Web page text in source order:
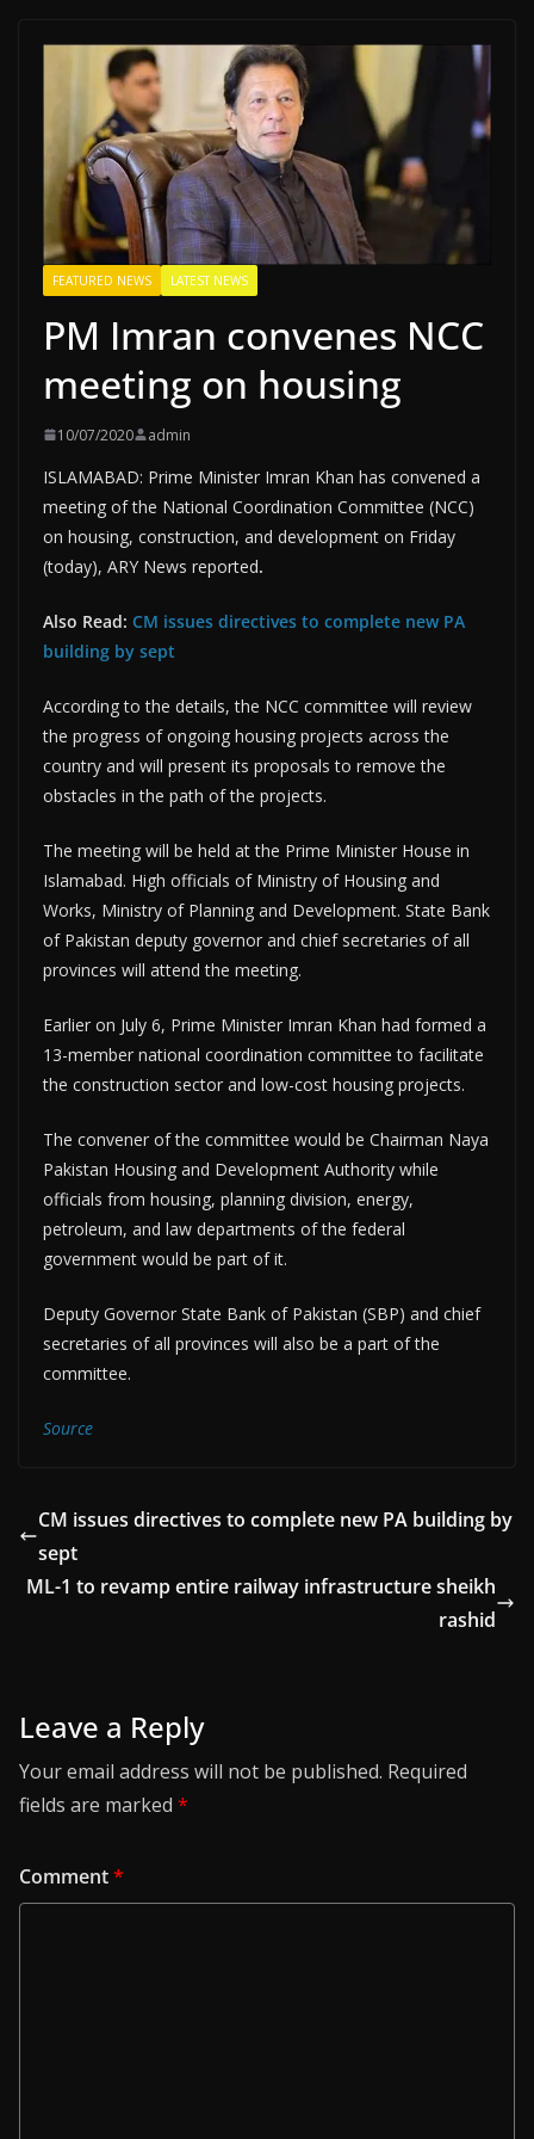
FEATURED NEWS LATEST NEWS
PM Imran convenes NCC
meeting on housing
10/07/2020 admin
ISLAMABAD: Prime Minister Imran Khan has convened a
meeting of the National Coordination Committee (NCC)
on housing, construction, and development on Friday
(today), ARY News reported.
Also Read: CM issues directives to complete new PA
building by sept
According to the details, the NCC committee will review
the progress of ongoing housing projects across the
country and will present its proposals to remove the
obstacles in the path of the projects.
The meeting will be held at the Prime Minister House in
Islamabad. High officials of Ministry of Housing and
Works, Ministry of Planning and Development. State Bank
of Pakistan deputy governor and chief secretaries of all
provinces will attend the meeting.
Earlier on July 6, Prime Minister Imran Khan had formed a
13-member national coordination committee to facilitate
the construction sector and low-cost housing projects.
The convener of the committee would be Chairman Naya
Pakistan Housing and Development Authority while
officials from housing, planning division, energy,
petroleum, and law departments of the federal
government would be part of it.
Deputy Governor State Bank of Pakistan (SBP) and chief
secretaries of all provinces will also be a part of the
committee.
Source
CM issues directives to complete new PA building by
sept
ML-1 to revamp entire railway infrastructure sheikh
rashid
Leave a Reply
Your email address will not be published. Required
fields are marked *
Comment*